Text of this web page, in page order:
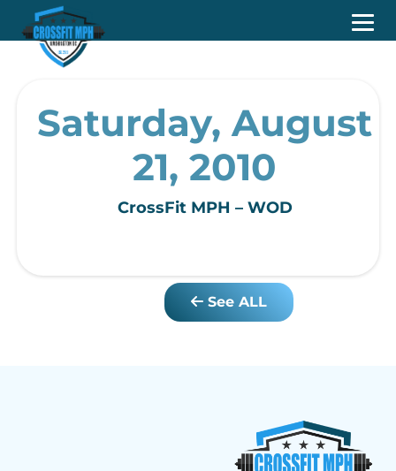
Saturday, August
21, 2010
CrossFit MPH – WOD
See ALL